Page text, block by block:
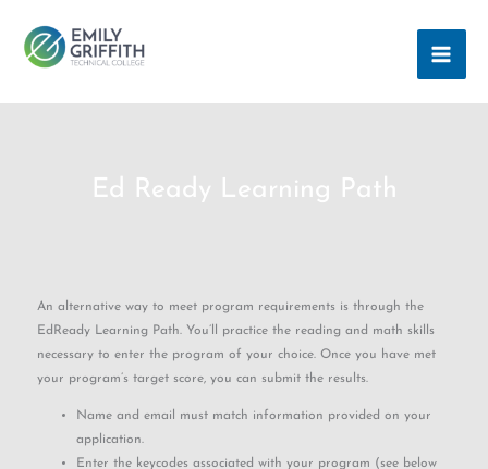
Ed Ready Learning Path
An alternative way to meet program requirements is through the
EdReady Learning Path. You’ll practice the reading and math skills
necessary to enter the program of your choice. Once you have met
your program’s target score, you can submit the results.
Name and email must match information provided on your
application.
Enter the keycodes associated with your program (see below